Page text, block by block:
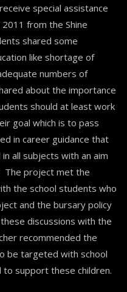
special assistance
from the Shine
shared some
like shortage of
numbers of
about the importance
should at least work
goal which is to pass
in career guidance that
all subjects with an aim
The project met the
the school students who
and the bursary policy
discussions with the
recommended the
be targeted with school
to support these children.